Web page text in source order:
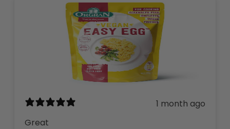
1 month ago
Great